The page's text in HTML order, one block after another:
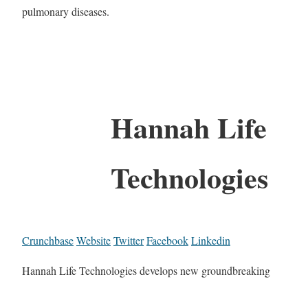
pulmonary diseases.
Hannah Life
Technologies
CrunchbaseWebsiteTwitterFacebookLinkedin
Hannah Life Technologies develops new groundbreaking